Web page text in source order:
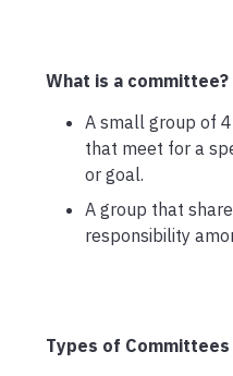
What is a committee?
A small group of
that meet for a
or goal.
A group that
responsibility
Types of Committees